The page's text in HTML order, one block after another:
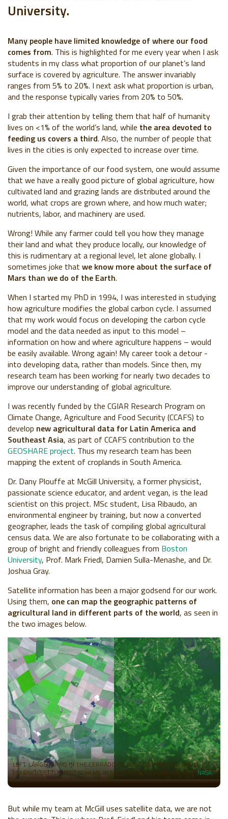
University.
Many people have limited knowledge of where our food
comes from. This is highlighted for me every year when I ask
students in my class what proportion of our planet’s land
surface is covered by agriculture. The answer invariably
ranges from 5% to 20%. I next ask what proportion is urban,
and the response typically varies from 20% to 50%.
I grab their attention by telling them that half of humanity
lives on <1% of the world’s land, while the area devoted to
feeding us covers a third. Also, the number of people that
lives in the cities is only expected to increase over time.
Given the importance of our food system, one would assume
that we have a really good picture of global agriculture, how
cultivated land and grazing lands are distributed around the
world, what crops are grown where, and how much water;
nutrients, labor, and machinery are used.
Wrong! While any farmer could tell you how they manage
their land and what they produce locally, our knowledge of
this is rudimentary at a regional level, let alone globally. I
sometimes joke that we know more about the surface of
Mars than we do of the Earth.
When I started my PhD in 1994, I was interested in studying
how agriculture modifies the global carbon cycle. I assumed
that my work would focus on developing the carbon cycle
model and the data needed as input to this model –
information on how and where agriculture happens – would
be easily available. Wrong again! My career took a detour -
into developing data, rather than models. Since then, my
research team has been working for nearly two decades to
improve our understanding of global agriculture.
I was recently funded by the CGIAR Research Program on
Climate Change, Agriculture and Food Security (CCAFS) to
develop new agricultural data for Latin America and
Southeast Asia, as part of CCAFS contribution to the
GEOSHARE project. Thus my research team has been
mapping the extent of croplands in South America.
Dr. Dany Plouffe at McGill University, a former physicist,
passionate science educator, and ardent vegan, is the lead
scientist on this project. MSc student, Lisa Ribaudo, an
environmental engineer by training, but now a converted
geographer, leads the task of compiling global agricultural
census data. We are also fortunate to be collaborating with a
group of bright and friendly colleagues from Boston
University, Prof. Mark Friedl, Damien Sulla-Menashe, and Dr.
Joshua Gray.
Satellite information has been a major godsend for our work.
Using them, one can map the geographic patterns of
agricultural land in different parts of the world, as seen in
the two images below.
LEFT: LARGE FARMS IN THE CERRADO OF SOUTHERN BRAZIL. RIGHT:
PLANNED SETTLEMENT SCHEME IN SANTA CRUZ, BOLIVIA. SOURCE:NASA
But while my team at McGill uses satellite data, we are not